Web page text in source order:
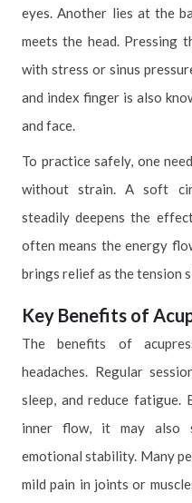
eyes. Another lies at the
meets the head. Pressing
with stress or sinus
and index finger is also
and face.
To practice safely, one
without strain. A soft
steadily deepens the
often means the energy
brings relief as the tension
Key Benefits of
The benefits of
headaches. Regular
sleep, and reduce fatigue.
inner flow, it may also
emotional stability. Many
mild pain in joints or